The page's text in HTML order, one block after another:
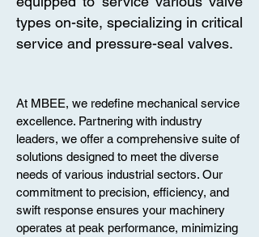
types on-site, specializing in critical
service and pressure-seal valves.
At MBEE, we redefine mechanical service
excellence. Partnering with industry
leaders, we offer a comprehensive suite of
solutions designed to meet the diverse
needs of various industrial sectors. Our
commitment to precision, efficiency, and
swift response ensures your machinery
operates at peak performance, minimizing